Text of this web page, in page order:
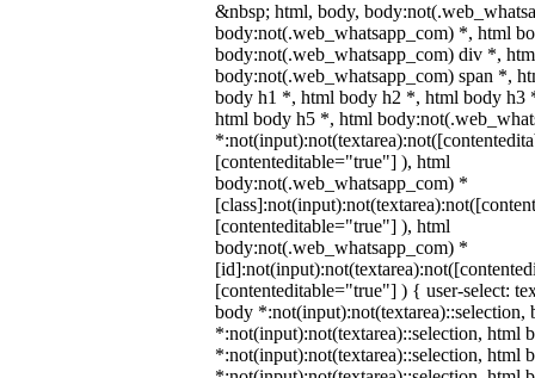
&nbsp; html, body,
body:not(.web_whatsapp_com) *, html
body:not(.web_whatsapp_com) div *,
body:not(.web_whatsapp_com) span *,
body h1 *, html body h2 *, html body h3
html body h5 *, html
[contenteditable="true"] ), html
body:not(.web_whatsapp_com) *
[contenteditable="true"] ), html
body:not(.web_whatsapp_com) *
[contenteditable="true"] ) { user-select:
body *:not(input):not(textarea)::selection,
*:not(input):not(textarea)::selection, html
*:not(input):not(textarea)::selection, html